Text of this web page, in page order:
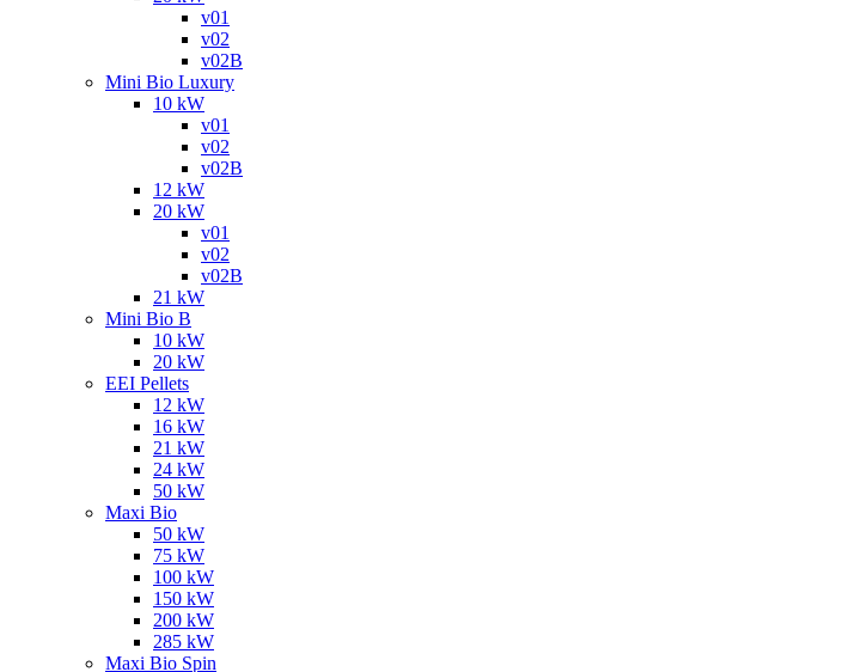
v01
v02
v02B
Mini Bio Luxury
10 kW
v01
v02
v02B
12 kW
20 kW
v01
v02
v02B
21 kW
Mini Bio B
10 kW
20 kW
EEI Pellets
12 kW
16 kW
21 kW
24 kW
50 kW
Maxi Bio
50 kW
75 kW
100 kW
150 kW
200 kW
285 kW
Maxi Bio Spin